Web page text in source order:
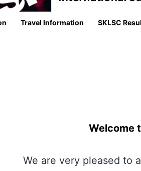
Travel Information SKLSC
Welcome
We are very pleased to